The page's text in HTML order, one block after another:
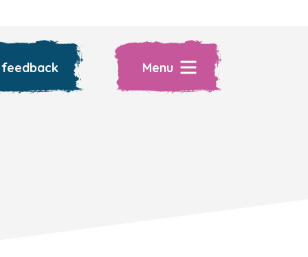
feedback Menu